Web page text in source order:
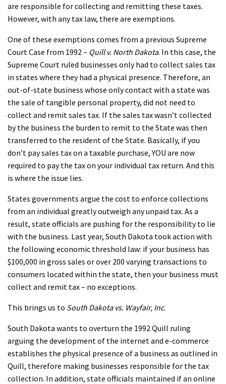
are responsible for collecting and remitting these taxes.
However, with any tax law, there are exemptions.
One of these exemptions comes from a previous Supreme
Court Case from 1992 – Quill v. North Dakota. In this case, the
Supreme Court ruled businesses only had to collect sales tax
in states where they had a physical presence. Therefore, an
out-of-state business whose only contact with a state was
the sale of tangible personal property, did not need to
collect and remit sales tax. If the sales tax wasn’t collected
by the business the burden to remit to the State was then
transferred to the resident of the State. Basically, if you
don’t pay sales tax on a taxable purchase, YOU are now
required to pay the tax on your individual tax return. And this
is where the issue lies.
States governments argue the cost to enforce collections
from an individual greatly outweigh any unpaid tax. As a
result, state officials are pushing for the responsibility to lie
with the business. Last year, South Dakota took action with
the following economic threshold law: if your business has
$100,000 in gross sales or over 200 varying transactions to
consumers located within the state, then your business must
collect and remit tax – no exceptions.
This brings us to South Dakota vs. Wayfair, Inc.
South Dakota wants to overturn the 1992 Quill ruling
arguing the development of the internet and e-commerce
establishes the physical presence of a business as outlined in
Quill, therefore making businesses responsible for the tax
collection. In addition, state officials maintained if an online